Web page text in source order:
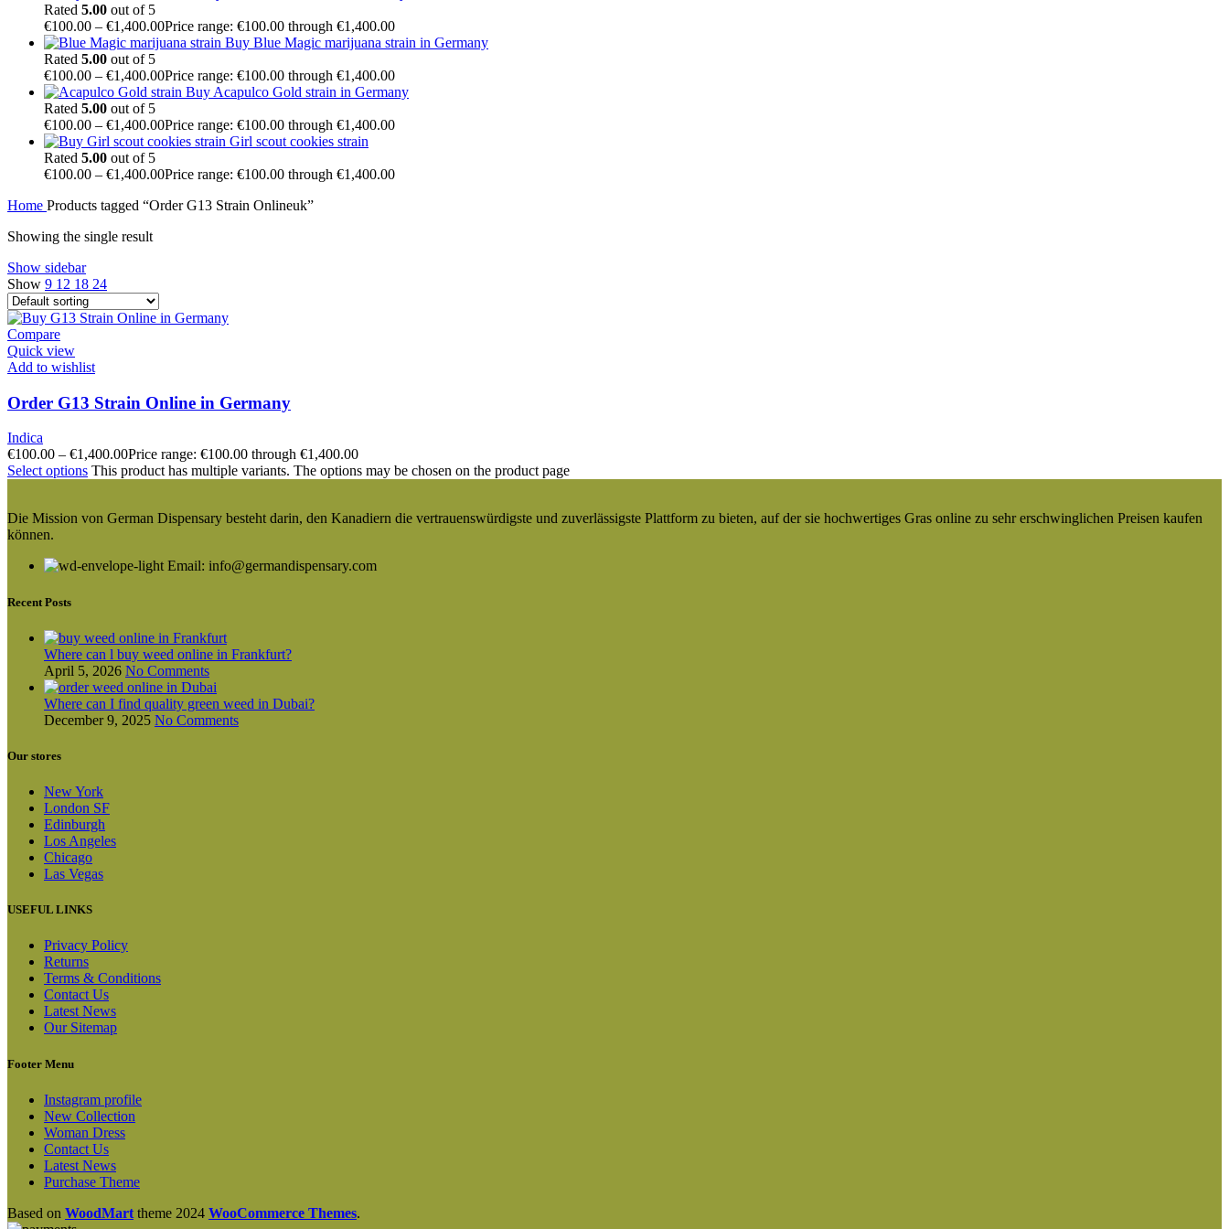
Rated 5.00 out of 5
€100.00 – €1,400.00Price range: €100.00 through €1,400.00
Buy Blue Magic marijuana strain in Germany
Rated 5.00 out of 5
€100.00 – €1,400.00Price range: €100.00 through €1,400.00
Buy Acapulco Gold strain in Germany
Rated 5.00 out of 5
€100.00 – €1,400.00Price range: €100.00 through €1,400.00
Girl scout cookies strain
Rated 5.00 out of 5
€100.00 – €1,400.00Price range: €100.00 through €1,400.00
Home Products tagged “Order G13 Strain Onlineuk”
Showing the single result
Show sidebar
Show 9 12 18 24
Compare
Quick view
Add to wishlist
Order G13 Strain Online in Germany
Indica
€100.00 – €1,400.00Price range: €100.00 through €1,400.00
Select options This product has multiple variants. The options may be chosen on the product page
Die Mission von German Dispensary besteht darin, den Kanadiern die vertrauenswürdigste und zuverlässigste Plattform zu bieten, auf der sie hochwertiges Gras online zu sehr erschwinglichen Preisen kaufen
können.
Email: info@germandispensary.com
Recent Posts
Where can l buy weed online in Frankfurt?
April 5, 2026 No Comments
Where can I find quality green weed in Dubai?
December 9, 2025 No Comments
Our stores
New York
London SF
Edinburgh
Los Angeles
Chicago
Las Vegas
USEFUL LINKS
Privacy Policy
Returns
Terms & Conditions
Contact Us
Latest News
Our Sitemap
Footer Menu
Instagram profile
New Collection
Woman Dress
Contact Us
Latest News
Purchase Theme
Based on WoodMart theme 2024 WooCommerce Themes.